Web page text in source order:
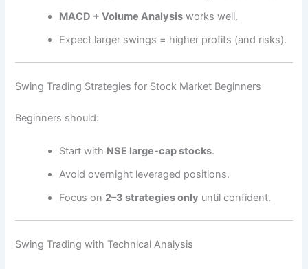
MACD + Volume Analysis works well.
Expect larger swings = higher profits (and risks).
Swing Trading Strategies for Stock Market Beginners
Beginners should:
Start with NSE large-cap stocks.
Avoid overnight leveraged positions.
Focus on 2–3 strategies only until confident.
Swing Trading with Technical Analysis